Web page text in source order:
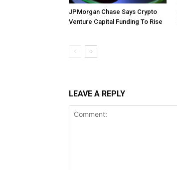
JPMorgan Chase Says Crypto
Venture Capital Funding To Rise
LEAVE A REPLY